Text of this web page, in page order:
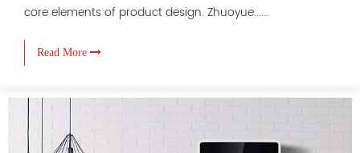
core elements of product design. Zhuoyue......
Read More